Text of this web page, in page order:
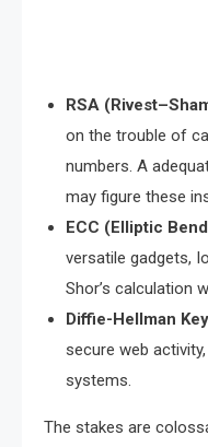
RSA
on the trouble of
numbers. A
may figure these
ECC (Elliptic
versatile gadgets,
Shor’s calculation
Diffie-Hellman
secure web
systems.
The stakes are